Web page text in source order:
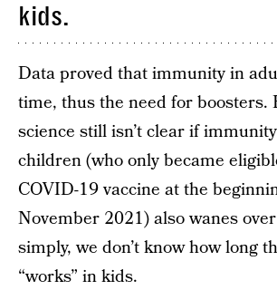
kids.
Data proved that immunity in
time, thus the need for boosters.
science still isn’t clear if
children (who only became
COVID-19 vaccine at the
November 2021) also wanes
simply, we don’t know how long
“works” in kids.